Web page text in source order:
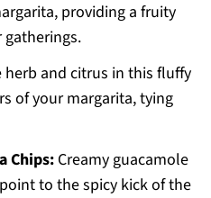
providing a fruity
and citrus in this fluffy
of your margarita, tying
Chips:Creamy guacamole
to the spicy kick of the